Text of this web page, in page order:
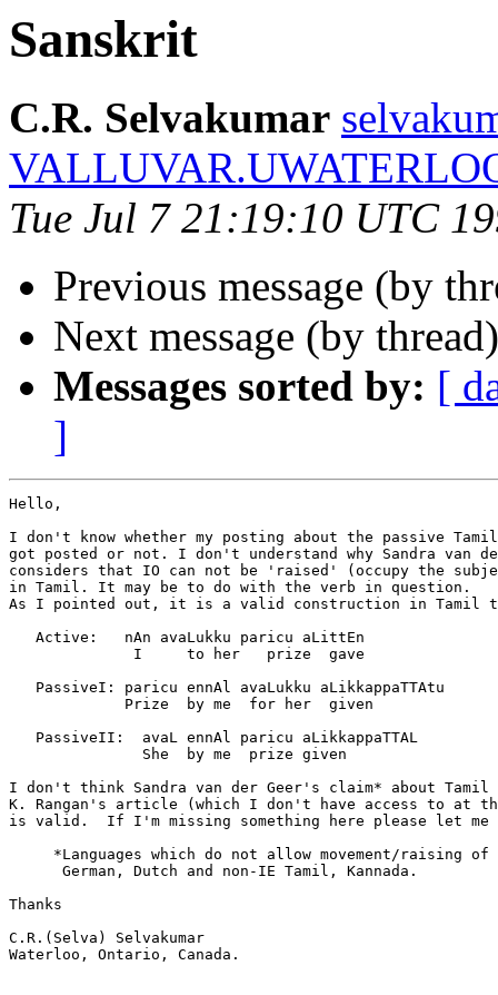
Sanskrit
C.R. Selvakumar
Tue Jul 7 21:19:10 UTC
Previous message (by
Next message (by
Messages sorted by: [
]
Hello,
I don't know whether my posting about the passive
got posted or not. I don't understand why Sandra van
considers that IO can not be 'raised' (occupy the
in Tamil. It may be to do with the verb in question.
As I pointed out, it is a valid construction in Tamil
   Active:   nAn avaLukku paricu aLittEn
              I     to her   prize  gave
   PassiveI: paricu ennAl avaLukku aLikkappaTTAtu
             Prize  by me  for her  given
   PassiveII:  avaL ennAl paricu aLikkappaTTAL
               She  by me  prize given
I don't think Sandra van der Geer's claim* about Tamil
K. Rangan's article (which I don't have access to at
is valid.  If I'm missing something here please let me
*Languages which do not allow movement/raising of
      German, Dutch and non-IE Tamil, Kannada.
Thanks
C.R.(Selva) Selvakumar
Waterloo, Ontario, Canada.